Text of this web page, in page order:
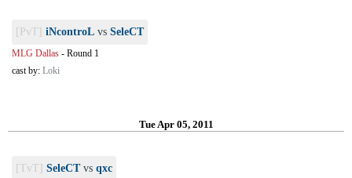
[PvT] iNcontroL vs SeleCT
MLG Dallas - Round 1
cast by: Loki
Tue Apr 05, 2011
[TvT] SeleCTvs qxc